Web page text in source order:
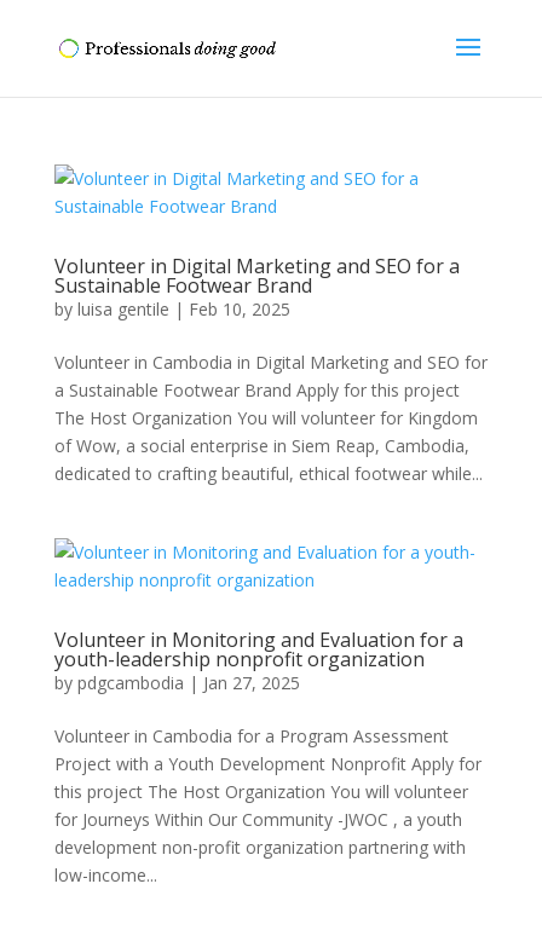
Volunteer in Digital Marketing and SEO for a
Sustainable Footwear Brand
by luisa gentile | Feb 10, 2025
Volunteer in Cambodia in Digital Marketing and SEO for
a Sustainable Footwear Brand Apply for this project
The Host Organization You will volunteer for Kingdom
of Wow, a social enterprise in Siem Reap, Cambodia,
dedicated to crafting beautiful, ethical footwear while...
Volunteer in Monitoring and Evaluation for a
youth-leadership nonprofit organization
by pdgcambodia | Jan 27, 2025
Volunteer in Cambodia for a Program Assessment
Project with a Youth Development Nonprofit Apply for
this project The Host Organization You will volunteer
for Journeys Within Our Community -JWOC , a youth
development non-profit organization partnering with
low-income...